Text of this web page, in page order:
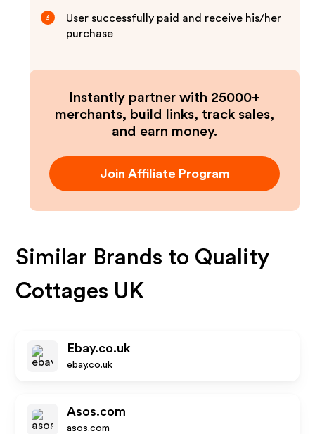
3
User successfully paid and receive his/her
purchase
Instantly partner with 25000+
merchants, build links, track sales,
and earn money.
Join Affiliate Program
Similar Brands to Quality
Cottages UK
Ebay.co.uk
ebay.co.uk
Asos.com
asos.com